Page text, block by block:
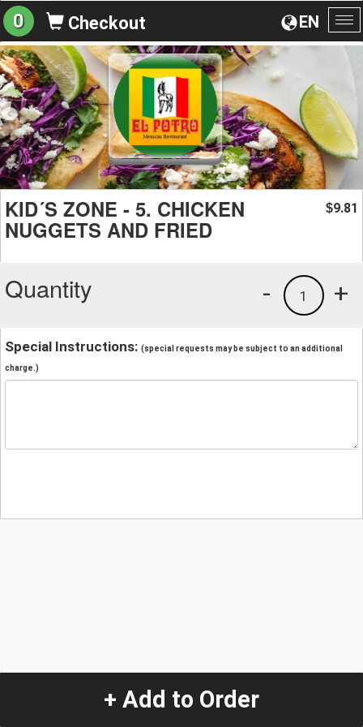
EN
0 Checkout
KID´S ZONE - 5. CHICKEN
NUGGETS AND FRIED
$9.81
Quantity +
1
-
Special Instructions: (special requests may be subject to an additional
charge.)
+ Add to Order